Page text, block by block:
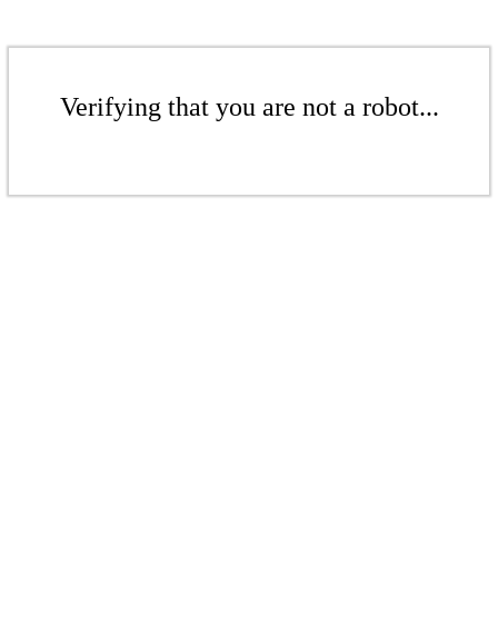
Verifying that you are not a robot...